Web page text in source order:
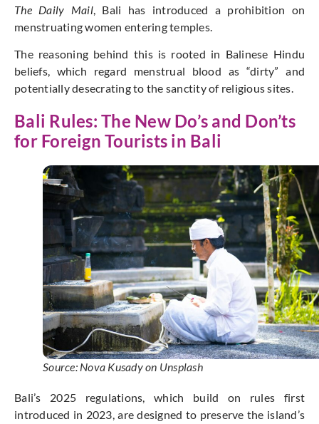
The Daily Mail, Bali has introduced a prohibition on
menstruating women entering temples.
The reasoning behind this is rooted in Balinese Hindu
beliefs, which regard menstrual blood as “dirty” and
potentially desecrating to the sanctity of religious sites.
Bali Rules: The New Do’s and Don’ts
for Foreign Tourists in Bali
Source: Nova Kusady on Unsplash
Bali’s 2025 regulations, which build on rules first
introduced in 2023, are designed to preserve the island’s